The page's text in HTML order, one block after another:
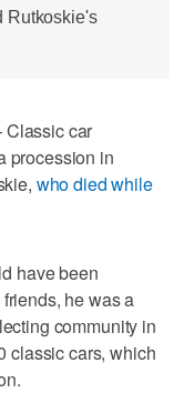
Rutkoskie's
car
procession in
who died while
have been
he was a
community in
classic cars, which